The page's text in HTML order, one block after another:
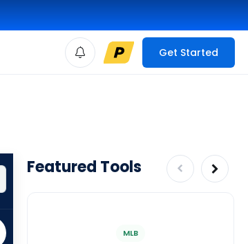
Get Started
Featured Tools
MLB